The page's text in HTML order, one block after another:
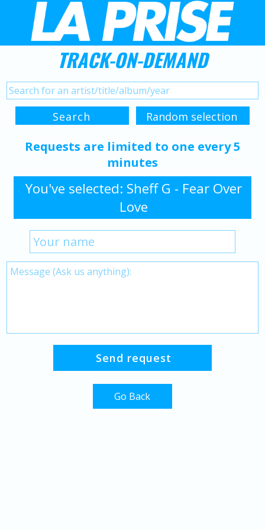
TRACK-ON-DEMAND
Requests are limited to one every 5
minutes
You've selected: Sheff G - Fear Over
Love
Go Back